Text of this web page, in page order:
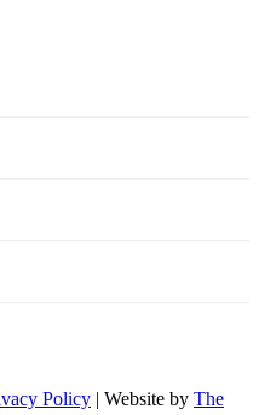
Policy | Website by The